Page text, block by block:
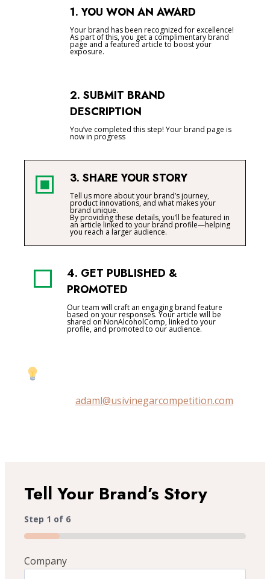
1. YOU WON AN AWARD
Your brand has been recognized for excellence!
As part of this, you get a complimentary brand
page and a featured article to boost your
exposure.
2. SUBMIT BRAND
DESCRIPTION
You’ve completed this step! Your brand page is
now in progress
3. SHARE YOUR STORY
Tell us more about your brand’s journey,
product innovations, and what makes your
brand unique.
By providing these details, you’ll be featured in
an article linked to your brand profile—helping
you reach a larger audience.
4. GET PUBLISHED &
PROMOTED
Our team will craft an engaging brand feature
based on your responses. Your article will be
shared on NonAlcoholComp, linked to your
profile, and promoted to our audience.
adaml@usivinegarcompetition.com
Tell Your Brand’s Story
Step 1 of 6
16%
Company